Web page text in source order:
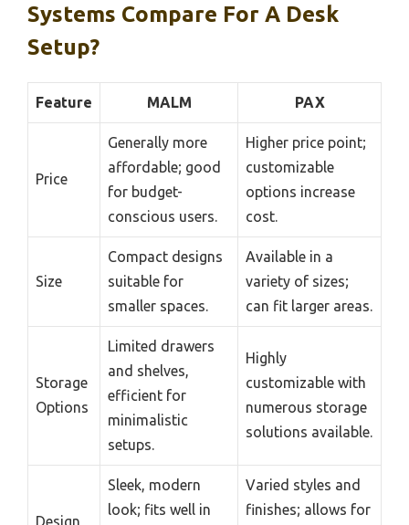
Systems Compare For A Desk
Setup?
Feature MALM PAX
Price
Generally more
affordable; good
for budget-
conscious users.
Higher price point;
customizable
options increase
cost.
Size
Compact designs
suitable for
smaller spaces.
Available in a
variety of sizes;
can fit larger areas.
Storage
Options
Limited drawers
and shelves,
efficient for
minimalistic
setups.
Highly
customizable with
numerous storage
solutions available.
Design
Sleek, modern
look; fits well in
Varied styles and
finishes; allows for